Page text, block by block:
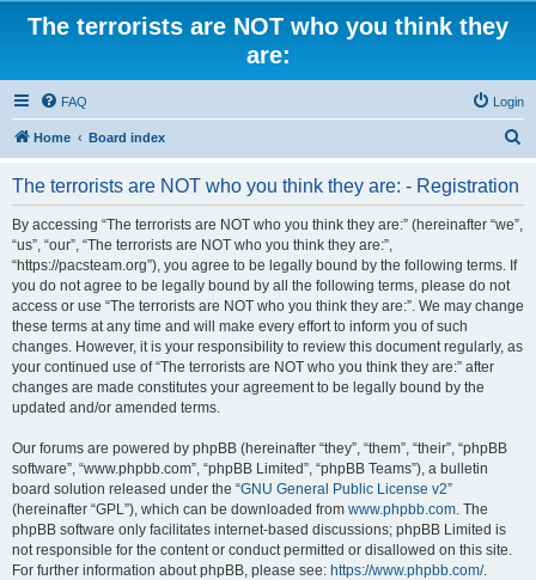
The terrorists are NOT who you think they
are:
FAQ Login
Home Board index
The terrorists are NOT who you think they are: - Registration
By accessing “The terrorists are NOT who you think they are:” (hereinafter “we”,
“us”, “our”, “The terrorists are NOT who you think they are:”,
“https://pacsteam.org”), you agree to be legally bound by the following terms. If
you do not agree to be legally bound by all the following terms, please do not
access or use “The terrorists are NOT who you think they are:”. We may change
these terms at any time and will make every effort to inform you of such
changes. However, it is your responsibility to review this document regularly, as
your continued use of “The terrorists are NOT who you think they are:” after
changes are made constitutes your agreement to be legally bound by the
updated and/or amended terms.
Our forums are powered by phpBB (hereinafter “they”, “them”, “their”, “phpBB
software”, “www.phpbb.com”, “phpBB Limited”, “phpBB Teams”), a bulletin
board solution released under the “GNU General Public License v2”
(hereinafter “GPL”), which can be downloaded from www.phpbb.com. The
phpBB software only facilitates internet-based discussions; phpBB Limited is
not responsible for the content or conduct permitted or disallowed on this site.
For further information about phpBB, please see: https://www.phpbb.com/.